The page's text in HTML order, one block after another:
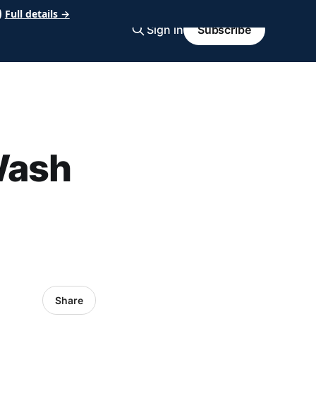
Sign in Subscribe
Share
Full details →